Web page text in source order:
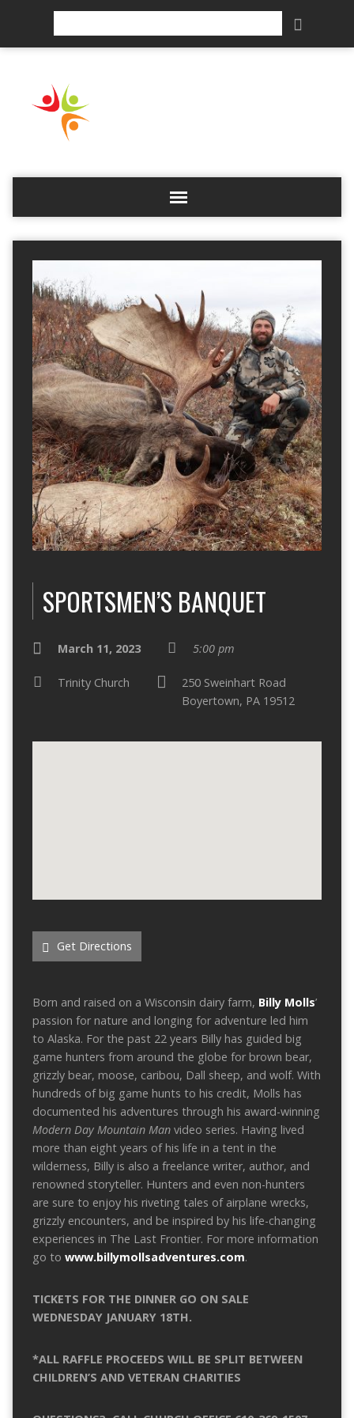
SPORTSMEN’S BANQUET
March 11, 2023 5:00 pm
Trinity Church
250 Sweinhart Road
Boyertown, PA 19512
Get Directions
Born and raised on a Wisconsin dairy farm, Billy Molls’
passion for nature and longing for adventure led him
to Alaska. For the past 22 years Billy has guided big
game hunters from around the globe for brown bear,
grizzly bear, moose, caribou, Dall sheep, and wolf. With
hundreds of big game hunts to his credit, Molls has
documented his adventures through his award-winning
Modern Day Mountain Manvideo series. Having lived
more than eight years of his life in a tent in the
wilderness, Billy is also a freelance writer, author, and
renowned storyteller. Hunters and even non-hunters
are sure to enjoy his riveting tales of airplane wrecks,
grizzly encounters, and be inspired by his life-changing
experiences in The Last Frontier. For more information
go to www.billymollsadventures.com.
TICKETS FOR THE DINNER GO ON SALE
WEDNESDAY JANUARY 18TH.
*ALL RAFFLE PROCEEDS WILL BE SPLIT BETWEEN
CHILDREN’S AND VETERAN CHARITIES